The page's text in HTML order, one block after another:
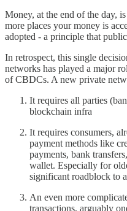
Money, at the end of the day,
more places your money is
adopted - a principle that
In retrospect, this single
networks has played a major
of CBDCs. A new private
It requires all parties
blockchain infra
It requires consumers,
payment methods like
payments, bank
wallet. Especially for
significant roadblock to
An even more
transactions, arguably